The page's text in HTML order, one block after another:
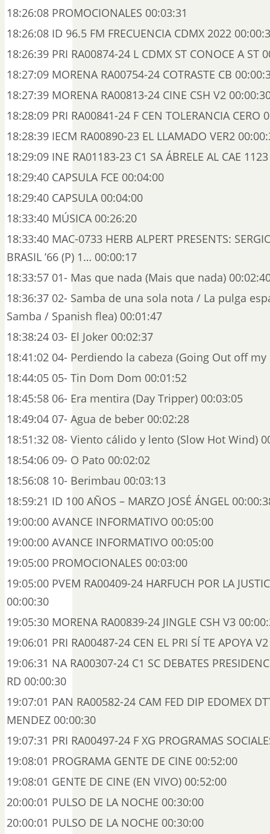
18:26:08 PROMOCIONALES 00:03:31
18:26:08 ID 96.5 FM FRECUENCIA CDMX 2022
18:26:39 PRI RA00874-24 L CDMX ST CONOCE A ST
18:27:09 MORENA RA00754-24 COTRASTE CB
18:27:39 MORENA RA00813-24 CINE CSH V2
18:28:09 PRI RA00841-24 F CEN TOLERANCIA CERO
18:28:39 IECM RA00890-23 EL LLAMADO VER2
18:29:09 INE RA01183-23 C1 SA ÁBRELE AL CAE
18:29:40 CAPSULA FCE 00:04:00
18:29:40 CAPSULA 00:04:00
18:33:40 MÚSICA 00:26:20
18:33:40 MAC-0733 HERB ALPERT PRESENTS:
BRASIL ’66 (P) 1… 00:00:17
18:33:57 01- Mas que nada (Mais que nada)
18:36:37 02- Samba de una sola nota / La pulga
Samba / Spanish flea) 00:01:47
18:38:24 03- El Joker 00:02:37
18:41:02 04- Perdiendo la cabeza (Going Out off my
18:44:05 05- Tin Dom Dom 00:01:52
18:45:58 06- Era mentira (Day Tripper) 00:03:05
18:49:04 07- Agua de beber 00:02:28
18:51:32 08- Viento cálido y lento (Slow Hot Wind)
18:54:06 09- O Pato 00:02:02
18:56:08 10- Berimbau 00:03:13
18:59:21 ID 100 AÑOS – MARZO JOSÉ ÁNGEL
19:00:00 AVANCE INFORMATIVO 00:05:00
19:00:00 AVANCE INFORMATIVO 00:05:00
19:05:00 PROMOCIONALES 00:03:00
19:05:00 PVEM RA00409-24 HARFUCH POR LA
00:00:30
19:05:30 MORENA RA00839-24 JINGLE CSH V3
19:06:01 PRI RA00487-24 CEN EL PRI SÍ TE APOYA
19:06:31 NA RA00307-24 C1 SC DEBATES
RD 00:00:30
19:07:01 PAN RA00582-24 CAM FED DIP EDOMEX
MENDEZ 00:00:30
19:07:31 PRI RA00497-24 F XG PROGRAMAS
19:08:01 PROGRAMA GENTE DE CINE 00:52:00
19:08:01 GENTE DE CINE (EN VIVO) 00:52:00
20:00:01 PULSO DE LA NOCHE 00:30:00
20:00:01 PULSO DE LA NOCHE 00:30:00